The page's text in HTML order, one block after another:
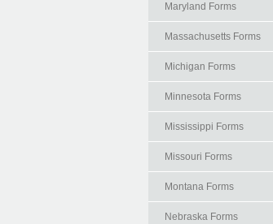
Maryland Forms
Massachusetts Forms
Michigan Forms
Minnesota Forms
Mississippi Forms
Missouri Forms
Montana Forms
Nebraska Forms